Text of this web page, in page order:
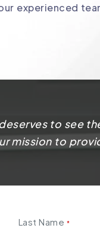
experienced
to see
mission to
Last Name *